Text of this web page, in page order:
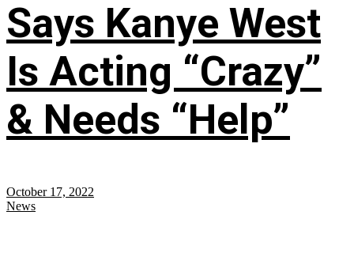
Says Kanye West
Is Acting “Crazy”
& Needs “Help”
October 17, 2022
News